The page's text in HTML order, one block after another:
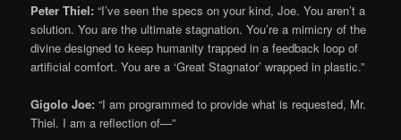
Peter Thiel: “I’ve seen the specs on your kind, Joe. You aren’t a
solution. You are the ultimate stagnation. You’re a mimicry of the
divine designed to keep humanity trapped in a feedback loop of
artificial comfort. You are a ‘Great Stagnator’ wrapped in plastic.”
Gigolo Joe: “I am programmed to provide what is requested, Mr.
Thiel. I am a reflection of—”